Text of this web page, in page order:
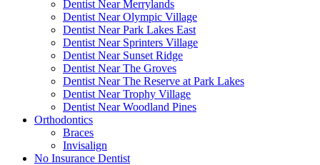
Dentist Near Merrylands
Dentist Near Olympic Village
Dentist Near Park Lakes East
Dentist Near Sprinters Village
Dentist Near Sunset Ridge
Dentist Near The Groves
Dentist Near The Reserve at Park Lakes
Dentist Near Trophy Village
Dentist Near Woodland Pines
Orthodontics
Braces
Invisalign
No Insurance Dentist